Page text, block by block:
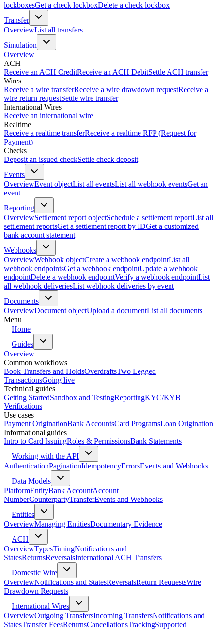
lockboxesGet a check lockboxDelete a check lockbox
Transfer
OverviewList all transfers
Simulation
Overview
ACH
Receive an ACH CreditReceive an ACH DebitSettle ACH transfer
Wires
Receive a wire transferReceive a wire drawdown requestReceive a
wire return requestSettle wire transfer
International Wires
Receive an international wire
Realtime
Receive a realtime transferReceive a realtime RFP (Request for
Payment)
Checks
Deposit an issued checkSettle check deposit
Events
OverviewEvent objectList all eventsList all webhook eventsGet an
event
Reporting
OverviewSettlement report objectSchedule a settlement reportList all
settlement reportsGet a settlement report by IDGet a customized
bank account statement
Webhooks
OverviewWebhook objectCreate a webhook endpointList all
webhook endpointsGet a webhook endpointUpdate a webhook
endpointDelete a webhook endpointVerify a webhook endpointList
all webhook deliveriesList webhook deliveries by event
Documents
OverviewDocument objectUpload a documentList all documents
Menu
Home
Guides
Overview
Common workflows
Book Transfers and HoldsOverdraftsTwo Legged
TransactionsGoing live
Technical guides
Getting StartedSandbox and TestingReportingKYC/KYB
Verifications
Use cases
Payment OriginationBank AccountsCard ProgramsLoan Origination
Informational guides
Intro to Card IssuingRoles & PermissionsBank Statements
Working with the API
AuthenticationPaginationIdempotencyErrorsEvents and Webhooks
Data Models
PlatformEntityBank AccountAccount
NumberCounterpartyTransferEvents and Webhooks
Entities
OverviewManaging EntitiesDocumentary Evidence
ACH
OverviewTypesTimingNotifications and
StatesReturnsReversalsInternational ACH Transfers
Domestic Wire
OverviewNotifications and StatesReversalsReturn RequestsWire
Drawdown Requests
International Wires
OverviewOutgoing TransfersIncoming TransfersNotifications and
StatesTransfer FeesReturnsCancellationsTrackingSupported